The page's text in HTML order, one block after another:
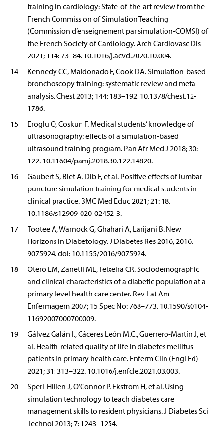
training in cardiology: State-of-the-art review from the
French Commission of Simulation Teaching
(Commission d’enseignement par simulation-COMSI) of
the French Society of Cardiology. Arch Cardiovasc Dis
2021; 114: 73–84. 10.1016/j.acvd.2020.10.004.
14
Kennedy CC, Maldonado F, Cook DA. Simulation-based
bronchoscopy training: systematic review and meta-
analysis. Chest 2013; 144: 183–192. 10.1378/chest.12-
1786.
15
Eroglu O, Coskun F. Medical students’ knowledge of
ultrasonography: effects of a simulation-based
ultrasound training program. Pan Afr Med J 2018; 30:
122. 10.11604/pamj.2018.30.122.14820.
16
Gaubert S, Blet A, Dib F, et al. Positive effects of lumbar
puncture simulation training for medical students in
clinical practice. BMC Med Educ 2021; 21: 18.
10.1186/s12909-020-02452-3.
17
Tootee A, Warnock G, Ghahari A, Larijani B. New
Horizons in Diabetology. J Diabetes Res 2016; 2016:
9075924. doi: 10.1155/2016/9075924.
18
Otero LM, Zanetti ML, Teixeira CR. Sociodemographic
and clinical characteristics of a diabetic population at a
primary level health care center. Rev Lat Am
Enfermagem 2007; 15 Spec No: 768–773. 10.1590/s0104-
11692007000700009.
19
Gálvez Galán I., Cáceres León M.C., Guerrero-Martín J, et
al. Health-related quality of life in diabetes mellitus
patients in primary health care. Enferm Clin (Engl Ed)
2021; 31: 313–322. 10.1016/j.enfcle.2021.03.003.
20
Sperl-Hillen J, O’Connor P, Ekstrom H, et al. Using
simulation technology to teach diabetes care
management skills to resident physicians. J Diabetes Sci
Technol 2013; 7: 1243–1254.